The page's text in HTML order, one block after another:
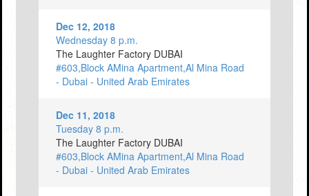
Dec 12, 2018
Wednesday 8 p.m.
The Laughter Factory DUBAI
#603,Block AMina Apartment,Al Mina Road
- Dubai - United Arab Emirates
Dec 11, 2018
Tuesday 8 p.m.
The Laughter Factory DUBAI
#603,Block AMina Apartment,Al Mina Road
- Dubai - United Arab Emirates